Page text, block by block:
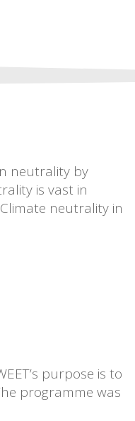
neutrality by
is vast in
neutrality in
purpose is to
programme was